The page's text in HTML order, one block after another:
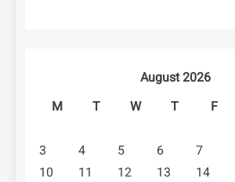
August 2026
M
T W T F
3
4 5 6 7
10
11 12 13 14